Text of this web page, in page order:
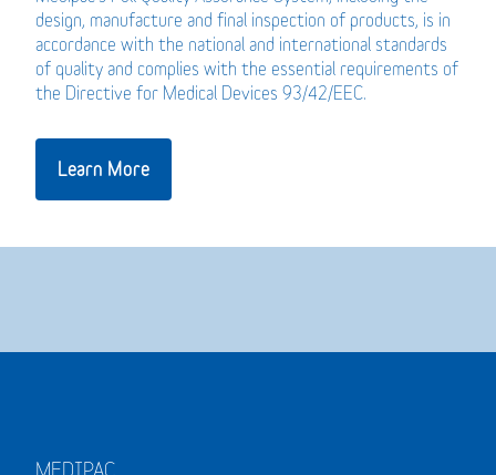
design, manufacture and final inspection of products, is in
accordance with the national and international standards
of quality and complies with the essential requirements of
the Directive for Medical Devices 93/42/EEC.
Learn More
MEDIPAC